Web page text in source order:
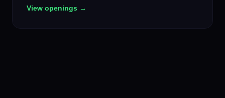
View openings →